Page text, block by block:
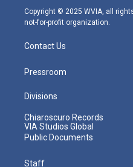
m
Copyright © 2025 WVIA, all
not-for-profit organization.
Contact Us
Pressroom
Divisions
Chiaroscuro Records
VIA Studios Global
Public Documents
Staff